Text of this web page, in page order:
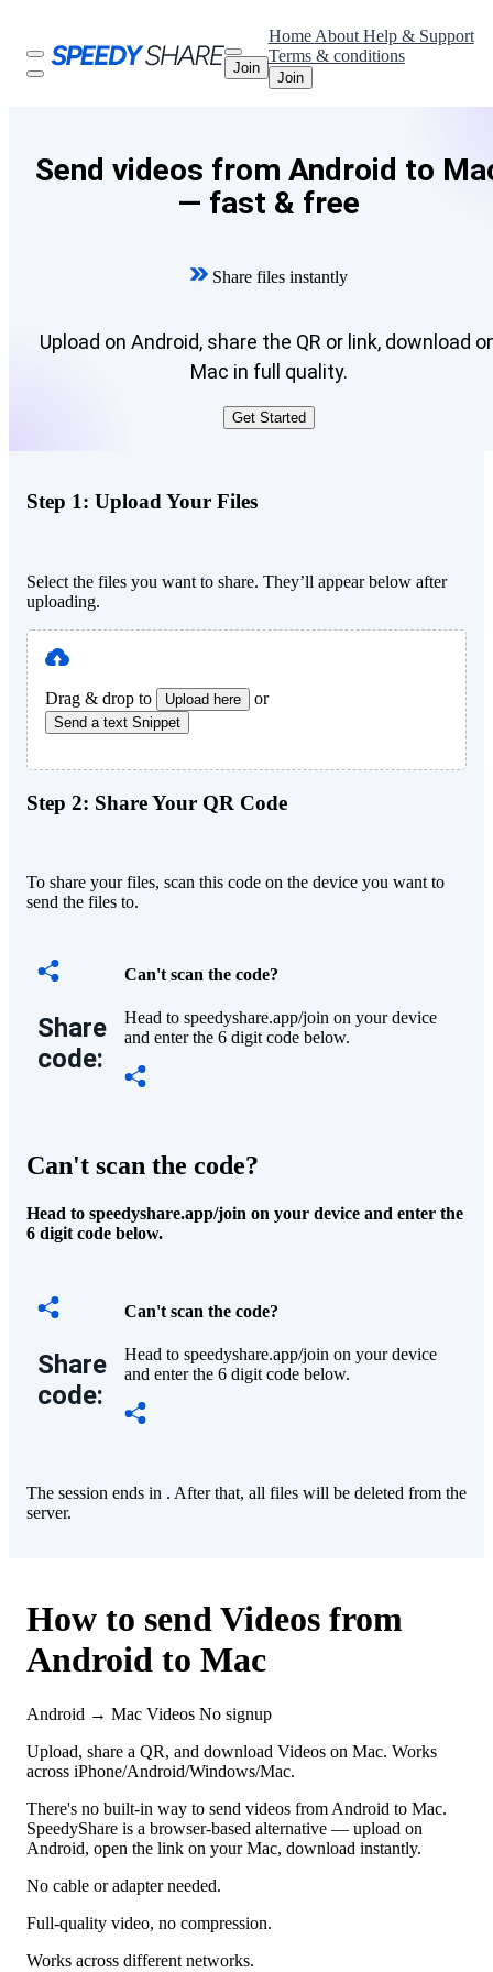
Join
Home About Help & Support
Terms & conditions
Join
Send videos from Android to
— fast & free
Share files instantly
Upload on Android, share the QR or link, download
Mac in full quality.
Get Started
Step 1: Upload Your Files
Select the files you want to share. They’ll appear below after
uploading.
Drag & drop to Upload here or
Send a text Snippet
Step 2: Share Your QR Code
To share your files, scan this code on the device you want to
send the files to.
Share
code:
Can't scan the code?
Head to speedyshare.app/join on your device
and enter the 6 digit code below.
Can't scan the code?
Head to speedyshare.app/join on your device and enter the
6 digit code below.
Share
code:
Can't scan the code?
Head to speedyshare.app/join on your device
and enter the 6 digit code below.
The session ends in . After that, all files will be deleted from the
server.
How to send Videos from
Android to Mac
Android → Mac Videos No signup
Upload, share a QR, and download Videos on Mac. Works
across iPhone/Android/Windows/Mac.
There's no built-in way to send videos from Android to Mac.
SpeedyShare is a browser-based alternative — upload on
Android, open the link on your Mac, download instantly.
No cable or adapter needed.
Full-quality video, no compression.
Works across different networks.